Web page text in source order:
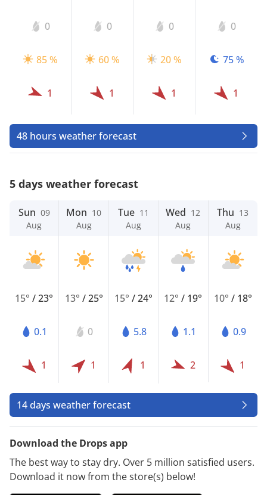
0
85 %
1
0
60 %
1
0
20 %
1
0
75 %
1
48 hours weather forecast
5 days weather forecast
Sun 09
Aug
15°/23°
0.1
1
Mon 10
Aug
13° /25°
0
1
Tue 11
Aug
15° /24°
5.8
1
Wed 12
Aug
12°/ 19°
1.1
2
Thu 13
Aug
10° / 18°
0.9
1
14 days weather forecast
Download the Drops app
The best way to stay dry. Over 5 million satisfied users.
Download it now from the store(s) below!